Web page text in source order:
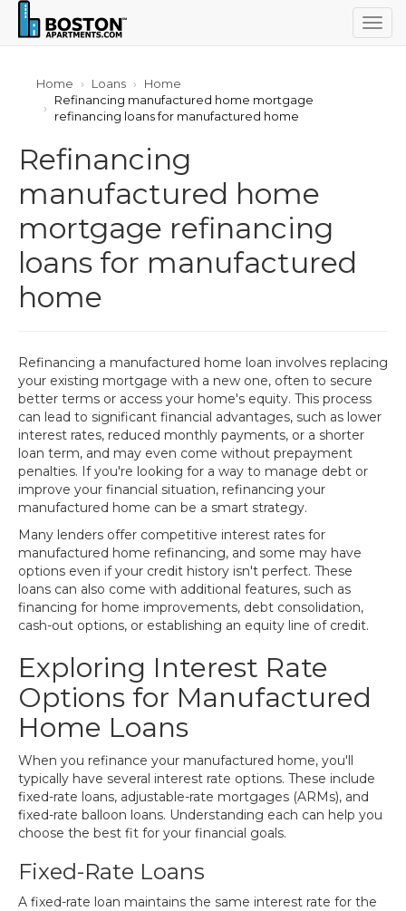
Home Loans
Home
Refinancing manufactured home mortgage
refinancing loans for manufactured home
Refinancing
manufactured home
mortgage refinancing
loans for manufactured
home
Refinancing a manufactured home loan involves replacing
your existing mortgage with a new one, often to secure
better terms or access your home's equity. This process
can lead to significant financial advantages, such as lower
interest rates, reduced monthly payments, or a shorter
loan term, and may even come without prepayment
penalties. If you're looking for a way to manage debt or
improve your financial situation, refinancing your
manufactured home can be a smart strategy.
Many lenders offer competitive interest rates for
manufactured home refinancing, and some may have
options even if your credit history isn't perfect. These
loans can also come with additional features, such as
financing for home improvements, debt consolidation,
cash-out options, or establishing an equity line of credit.
Exploring Interest Rate
Options for Manufactured
Home Loans
When you refinance your manufactured home, you'll
typically have several interest rate options. These include
fixed-rate loans, adjustable-rate mortgages (ARMs), and
fixed-rate balloon loans. Understanding each can help you
choose the best fit for your financial goals.
Fixed-Rate Loans
A fixed-rate loan maintains the same interest rate for the